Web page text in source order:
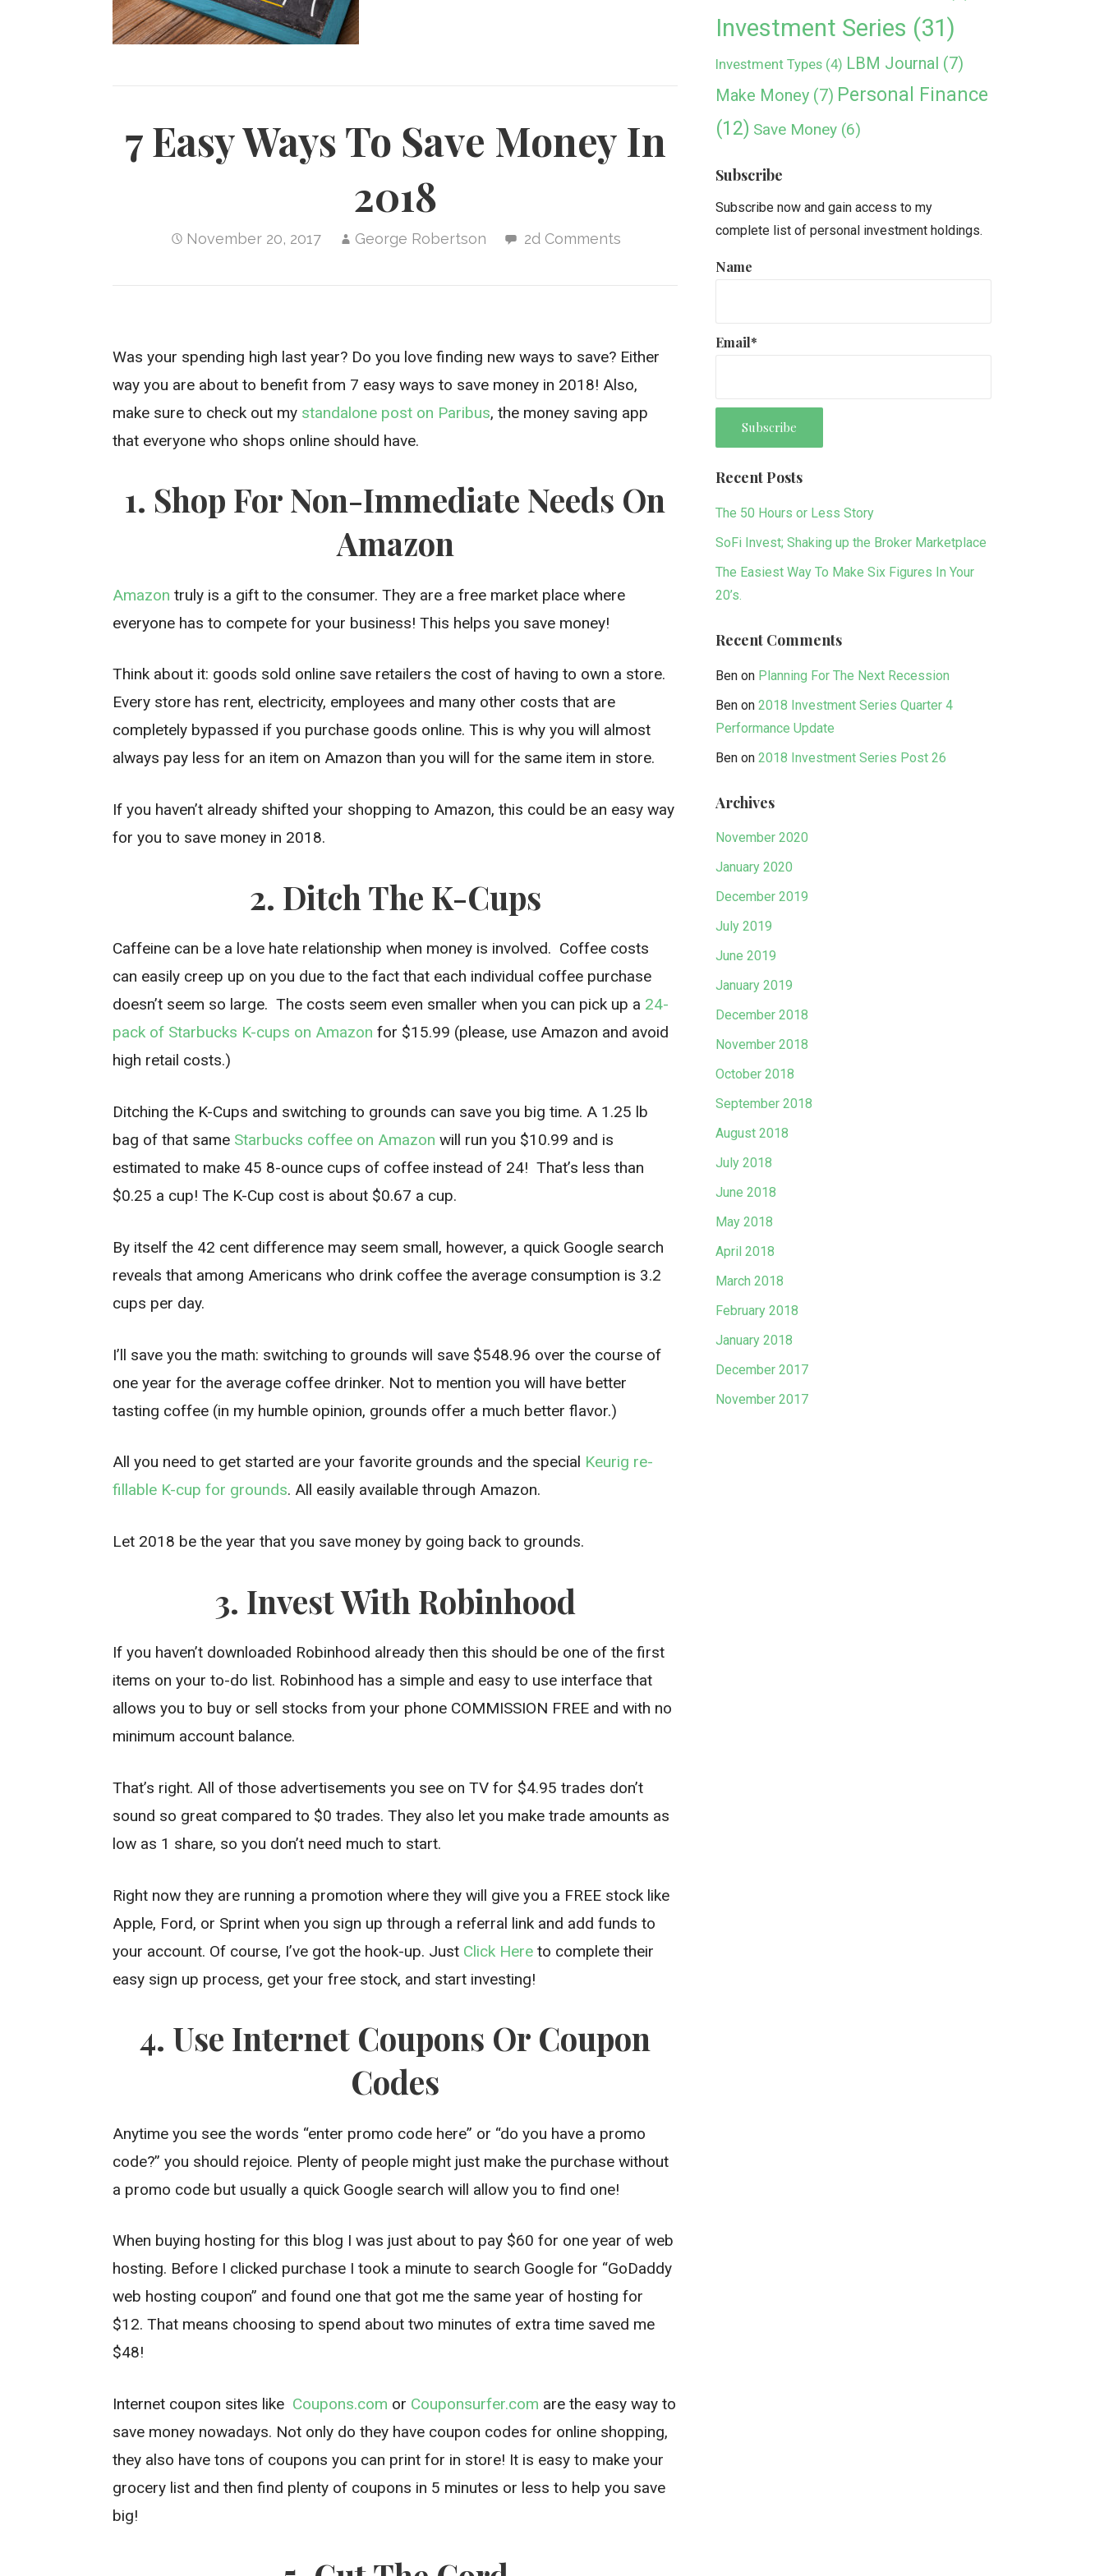
7 Easy Ways To Save Money In
2018
November 20, 2017 George Robertson 2d Comments
Was your spending high last year? Do you love finding new ways to save? Either
way you are about to benefit from 7 easy ways to save money in 2018! Also,
make sure to check out my standalone post on Paribus, the money saving app
that everyone who shops online should have.
1. Shop For Non-Immediate Needs On
Amazon
Amazon truly is a gift to the consumer. They are a free market place where
everyone has to compete for your business! This helps you save money!
Think about it: goods sold online save retailers the cost of having to own a store.
Every store has rent, electricity, employees and many other costs that are
completely bypassed if you purchase goods online. This is why you will almost
always pay less for an item on Amazon than you will for the same item in store.
If you haven’t already shifted your shopping to Amazon, this could be an easy way
for you to save money in 2018.
2. Ditch The K-Cups
Caffeine can be a love hate relationship when money is involved. Coffee costs
can easily creep up on you due to the fact that each individual coffee purchase
doesn’t seem so large. The costs seem even smaller when you can pick up a 24-
pack of Starbucks K-cups on Amazon for $15.99 (please, use Amazon and avoid
high retail costs.)
Ditching the K-Cups and switching to grounds can save you big time. A 1.25 lb
bag of that same Starbucks coffee on Amazon will run you $10.99 and is
estimated to make 45 8-ounce cups of coffee instead of 24! That’s less than
$0.25 a cup! The K-Cup cost is about $0.67 a cup.
By itself the 42 cent difference may seem small, however, a quick Google search
reveals that among Americans who drink coffee the average consumption is 3.2
cups per day.
I’ll save you the math: switching to grounds will save $548.96 over the course of
one year for the average coffee drinker. Not to mention you will have better
tasting coffee (in my humble opinion, grounds offer a much better flavor.)
All you need to get started are your favorite grounds and the special Keurig re-
fillable K-cup for grounds. All easily available through Amazon.
Let 2018 be the year that you save money by going back to grounds.
3. Invest With Robinhood
If you haven’t downloaded Robinhood already then this should be one of the first
items on your to-do list. Robinhood has a simple and easy to use interface that
allows you to buy or sell stocks from your phone COMMISSION FREE and with no
minimum account balance.
That’s right. All of those advertisements you see on TV for $4.95 trades don’t
sound so great compared to $0 trades. They also let you make trade amounts as
low as 1 share, so you don’t need much to start.
Right now they are running a promotion where they will give you a FREE stock like
Apple, Ford, or Sprint when you sign up through a referral link and add funds to
your account. Of course, I’ve got the hook-up. Just Click Here to complete their
easy sign up process, get your free stock, and start investing!
4. Use Internet Coupons Or Coupon
Codes
Anytime you see the words “enter promo code here” or “do you have a promo
code?” you should rejoice. Plenty of people might just make the purchase without
a promo code but usually a quick Google search will allow you to find one!
When buying hosting for this blog I was just about to pay $60 for one year of web
hosting. Before I clicked purchase I took a minute to search Google for “GoDaddy
web hosting coupon” and found one that got me the same year of hosting for
$12. That means choosing to spend about two minutes of extra time saved me
$48!
Internet coupon sites like Coupons.com or Couponsurfer.com are the easy way to
save money nowadays. Not only do they have coupon codes for online shopping,
they also have tons of coupons you can print for in store! It is easy to make your
grocery list and then find plenty of coupons in 5 minutes or less to help you save
big!
Investment Series (31)
Investment Types(4) LBM Journal (7)
Make Money(7) Personal Finance
(12) Save Money(6)
Subscribe
Subscribe now and gain access to my
complete list of personal investment holdings.
Name
Email*
Recent Posts
The 50 Hours or Less Story
SoFi Invest; Shaking up the Broker Marketplace
The Easiest Way To Make Six Figures In Your
20’s.
Recent Comments
Benon Planning For The Next Recession
Benon 2018 Investment Series Quarter 4
Performance Update
Benon 2018 Investment Series Post 26
Archives
November 2020
January 2020
December 2019
July 2019
June 2019
January 2019
December 2018
November 2018
October 2018
September 2018
August 2018
July 2018
June 2018
May 2018
April 2018
March 2018
February 2018
January 2018
December 2017
November 2017